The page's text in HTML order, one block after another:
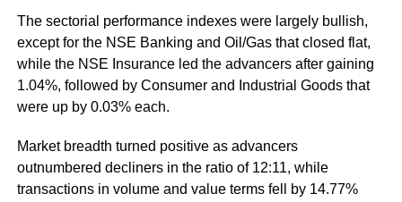
The sectorial performance indexes were largely bullish,
except for the NSE Banking and Oil/Gas that closed flat,
while the NSE Insurance led the advancers after gaining
1.04%, followed by Consumer and Industrial Goods that
were up by 0.03% each.
Market breadth turned positive as advancers
outnumbered decliners in the ratio of 12:11, while
transactions in volume and value terms fell by 14.77%